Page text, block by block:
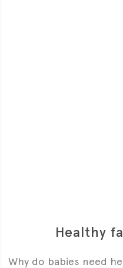
Healthy
Why do babies need